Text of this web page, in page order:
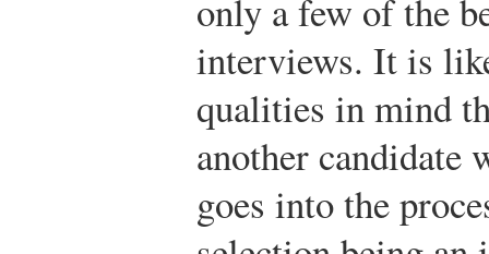
only a few of the
interviews. It is
qualities in mind
another candidate
goes into the